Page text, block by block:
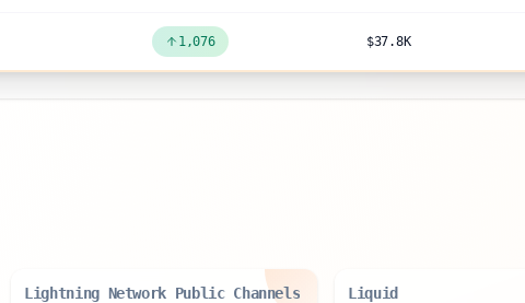
1,076 $37.8K
Lightning Network Public Channels Liquid